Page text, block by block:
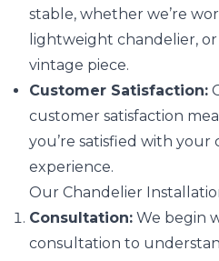
stable, whether we’re
lightweight chandelier,
vintage piece.
Customer Satisfaction:
customer satisfaction
you’re satisfied with
experience.
Our Chandelier
Consultation: We begin
consultation to